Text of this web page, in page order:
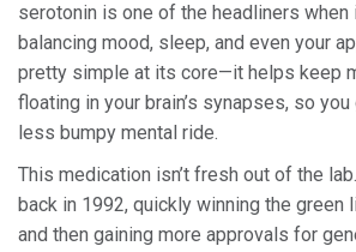
serotonin is one of the headliners when
balancing mood, sleep, and even your
pretty simple at its core—it helps keep
floating in your brain’s synapses, so
less bumpy mental ride.
This medication isn’t fresh out of the
back in 1992, quickly winning the green
and then gaining more approvals for